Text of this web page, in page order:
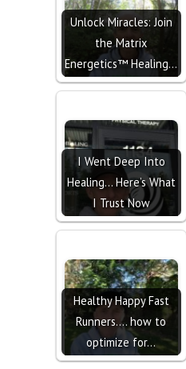
Unlock Miracles: Join
the Matrix
Energetics™ Healing…
I Went Deep Into
Healing… Here’s What
I Trust Now
Healthy Happy Fast
Runners.... how to
optimize for…